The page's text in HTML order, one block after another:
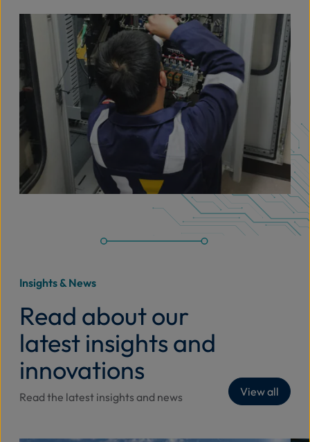
Insights & News
Read about our
latest insights and
innovations
Read the latest insights and news View all